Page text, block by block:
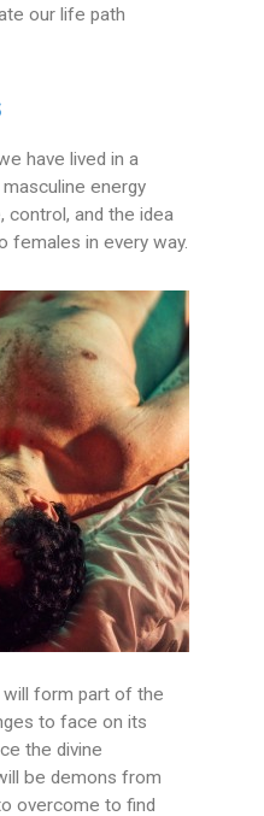
our life path
have lived in a
energy
control, and the idea
females in every way.
form part of the
to face on its
the divine
be demons from
overcome to find